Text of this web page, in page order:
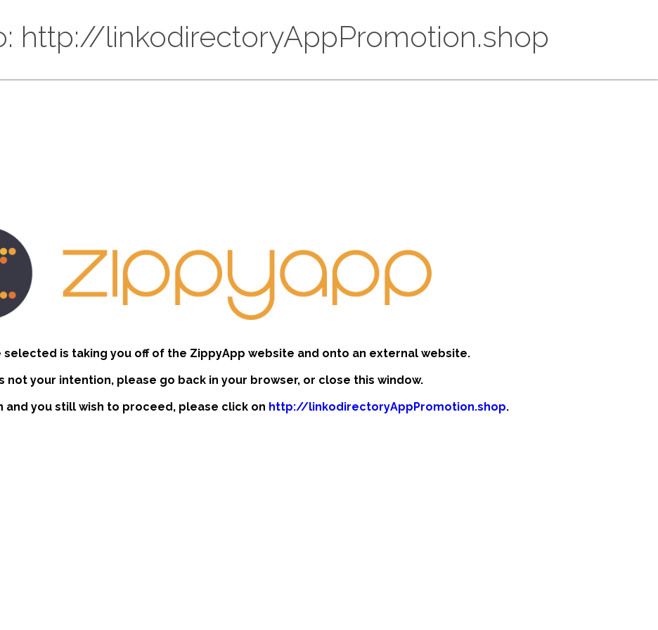
http://linkodirectoryAppPromotion.shop
selected is taking you off of the ZippyApp website and onto an external website.
not your intention, please go back in your browser, or close this window.
and you still wish to proceed, please click on http://linkodirectoryAppPromotion.shop.